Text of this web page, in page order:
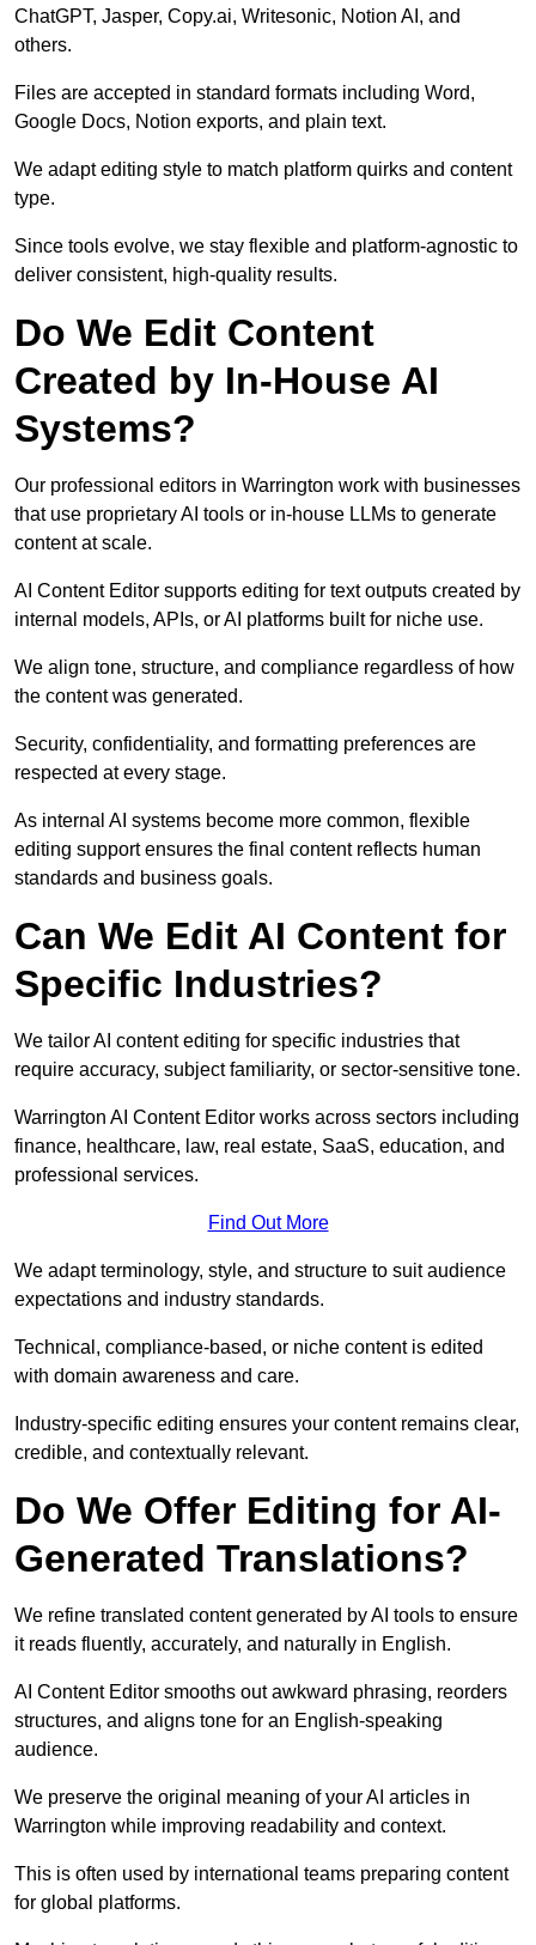
ChatGPT, Jasper, Copy.ai, Writesonic, Notion AI, and
others.
Files are accepted in standard formats including Word,
Google Docs, Notion exports, and plain text.
We adapt editing style to match platform quirks and content
type.
Since tools evolve, we stay flexible and platform-agnostic to
deliver consistent, high-quality results.
Do We Edit Content
Created by In-House AI
Systems?
Our professional editors in Warrington work with businesses
that use proprietary AI tools or in-house LLMs to generate
content at scale.
AI Content Editor supports editing for text outputs created by
internal models, APIs, or AI platforms built for niche use.
We align tone, structure, and compliance regardless of how
the content was generated.
Security, confidentiality, and formatting preferences are
respected at every stage.
As internal AI systems become more common, flexible
editing support ensures the final content reflects human
standards and business goals.
Can We Edit AI Content for
Specific Industries?
We tailor AI content editing for specific industries that
require accuracy, subject familiarity, or sector-sensitive tone.
Warrington AI Content Editor works across sectors including
finance, healthcare, law, real estate, SaaS, education, and
professional services.
Find Out More
We adapt terminology, style, and structure to suit audience
expectations and industry standards.
Technical, compliance-based, or niche content is edited
with domain awareness and care.
Industry-specific editing ensures your content remains clear,
credible, and contextually relevant.
Do We Offer Editing for AI-
Generated Translations?
We refine translated content generated by AI tools to ensure
it reads fluently, accurately, and naturally in English.
AI Content Editor smooths out awkward phrasing, reorders
structures, and aligns tone for an English-speaking
audience.
We preserve the original meaning of your AI articles in
Warrington while improving readability and context.
This is often used by international teams preparing content
for global platforms.